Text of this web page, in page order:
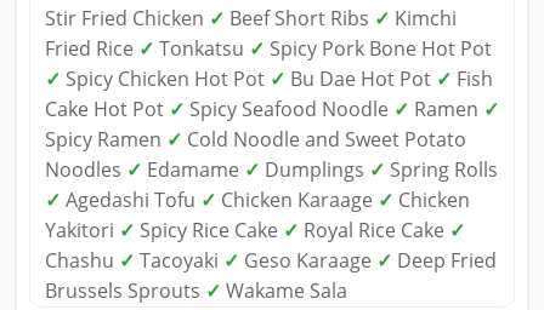
Stir Fried Chicken ✓ Beef Short Ribs ✓ Kimchi
Fried Rice ✓ Tonkatsu ✓ Spicy Pork Bone Hot Pot
✓ Spicy Chicken Hot Pot ✓ Bu Dae Hot Pot ✓ Fish
Cake Hot Pot ✓ Spicy Seafood Noodle ✓ Ramen ✓
Spicy Ramen ✓ Cold Noodle and Sweet Potato
Noodles ✓ Edamame ✓ Dumplings ✓ Spring Rolls
✓ Agedashi Tofu ✓ Chicken Karaage ✓ Chicken
Yakitori ✓ Spicy Rice Cake ✓ Royal Rice Cake ✓
Chashu ✓ Tacoyaki ✓ Geso Karaage ✓ Deep Fried
Brussels Sprouts ✓ Wakame Sala